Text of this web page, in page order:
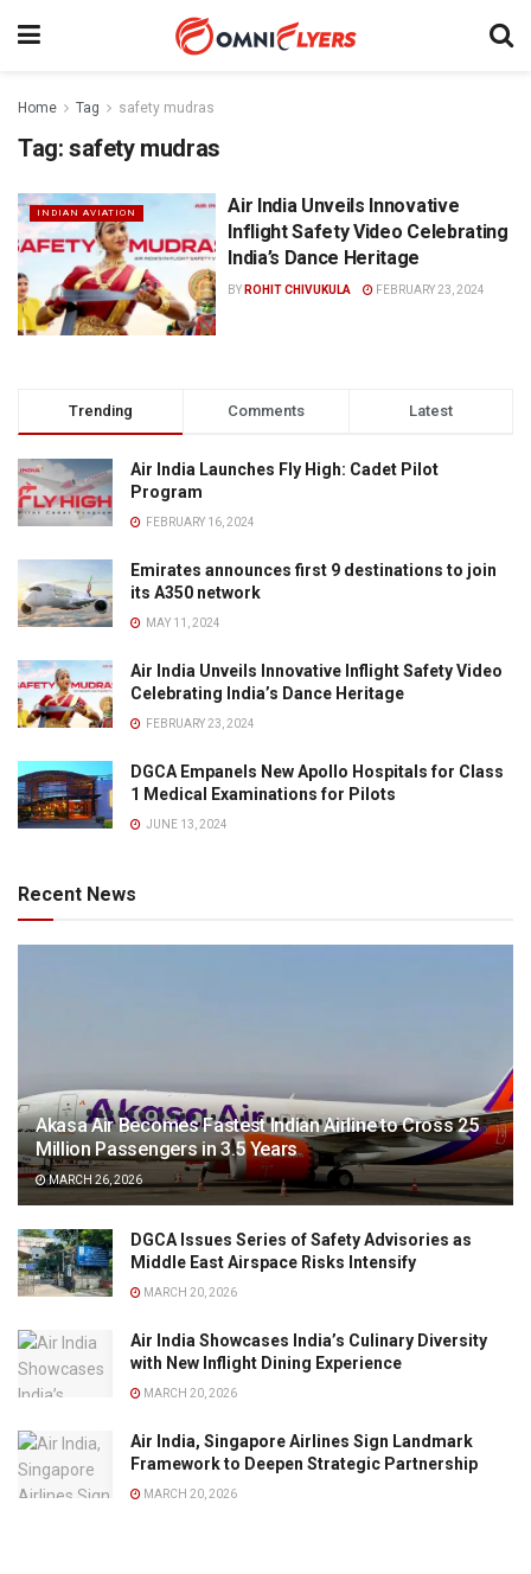
Home Tag safety mudras
Tag: safety mudras
INDIAN AVIATION
Air India Unveils Innovative
Inflight Safety Video Celebrating
India’s Dance Heritage
BY ROHIT CHIVUKULA FEBRUARY 23, 2024
Trending Comments Latest
Air India Launches Fly High: Cadet Pilot
Program
FEBRUARY 16, 2024
Emirates announces first 9 destinations to join
its A350 network
MAY 11, 2024
Air India Unveils Innovative Inflight Safety Video
Celebrating India’s Dance Heritage
FEBRUARY 23, 2024
DGCA Empanels New Apollo Hospitals for Class
1 Medical Examinations for Pilots
JUNE 13, 2024
Recent News
Akasa Air Becomes Fastest Indian Airline to Cross 25
Million Passengers in 3.5 Years
MARCH 26, 2026
DGCA Issues Series of Safety Advisories as
Middle East Airspace Risks Intensify
MARCH 20, 2026
Air India Showcases India’s Culinary Diversity
with New Inflight Dining Experience
MARCH 20, 2026
Air India, Singapore Airlines Sign Landmark
Framework to Deepen Strategic Partnership
MARCH 20, 2026